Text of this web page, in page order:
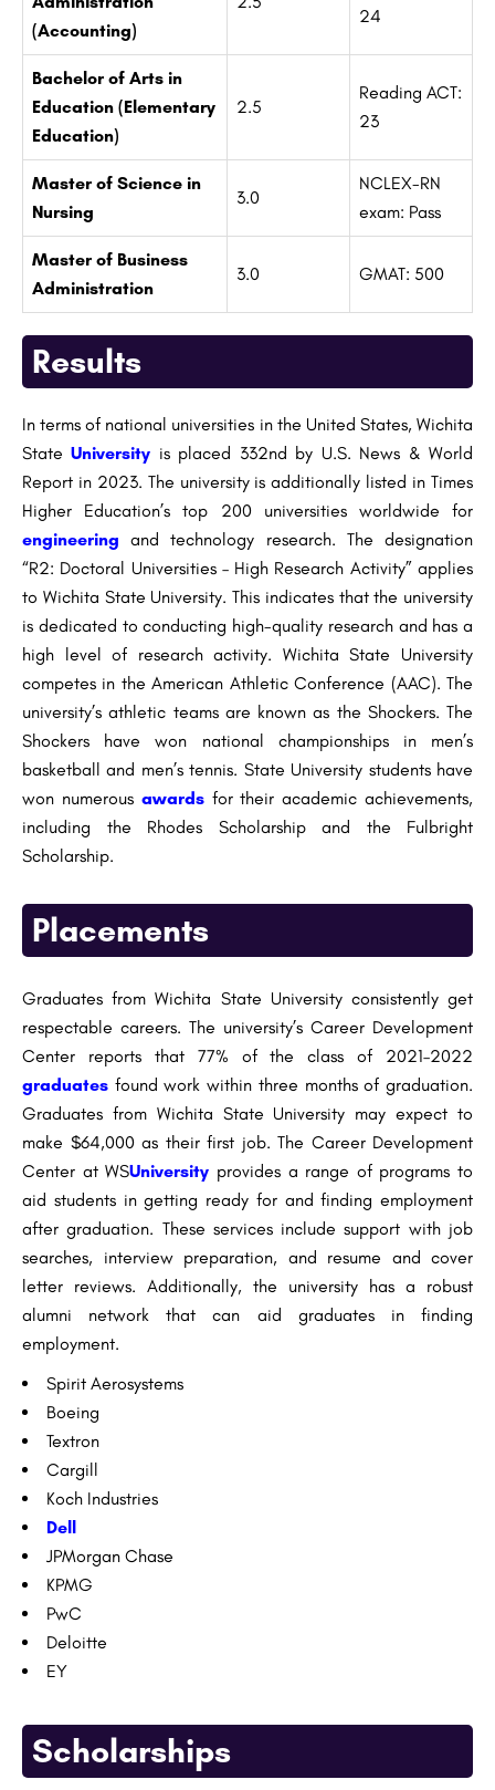
(Accounting)
24
Bachelor of Arts in
Education (Elementary
Education)
2.5
Reading ACT:
23
Master of Science in
Nursing
3.0
NCLEX-RN
exam: Pass
Master of Business
Administration
3.0 GMAT: 500
Results
In terms of national universities in the United States, Wichita
StateUniversity is placed 332nd by U.S. News & World
Report in 2023. The university is additionally listed in Times
Higher Education’s top 200 universities worldwide for
engineering and technology research. The designation
“R2: Doctoral Universities – High Research Activity” applies
to Wichita State University. This indicates that the university
is dedicated to conducting high-quality research and has a
high level of research activity. Wichita State University
competes in the American Athletic Conference (AAC). The
university’s athletic teams are known as the Shockers. The
Shockers have won national championships in men’s
basketball and men’s tennis. State University students have
won numerous awardsfor their academic achievements,
including the Rhodes Scholarship and the Fulbright
Scholarship.
Placements
Graduates from Wichita State University consistently get
respectable careers. The university’s Career Development
Center reports that 77% of the class of 2021–2022
graduates found work within three months of graduation.
Graduates from Wichita State University may expect to
make $64,000 as their first job. The Career Development
Center at WSUniversity provides a range of programs to
aid students in getting ready for and finding employment
after graduation. These services include support with job
searches, interview preparation, and resume and cover
letter reviews. Additionally, the university has a robust
alumni network that can aid graduates in finding
employment.
Spirit Aerosystems
Boeing
Textron
Cargill
Koch Industries
Dell
JPMorgan Chase
KPMG
PwC
Deloitte
EY
Scholarships